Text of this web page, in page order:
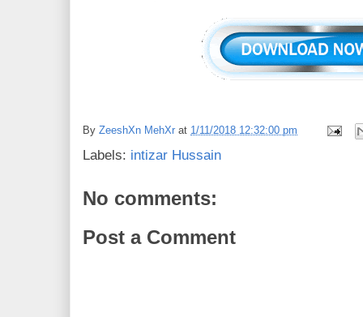
By ZeeshXn MehXr at 1/11/2018 12:32:00 pm
Labels: intizar Hussain
No comments:
Post a Comment